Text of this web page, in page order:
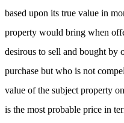
based upon its true value in
property would bring when
desirous to sell and bought
purchase but who is not
value of the subject property
is the most probable price in